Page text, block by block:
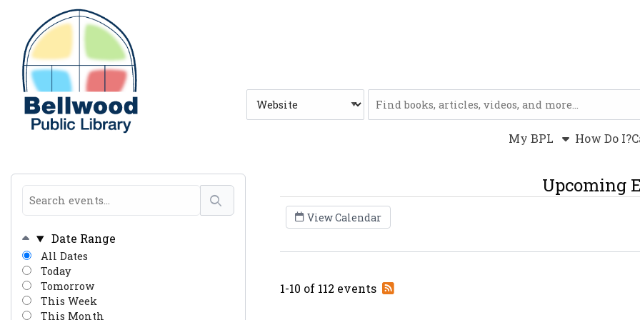
Skip to main navigation
Skip to search bar
Skip to main content
Skip to footer
Type
My BPL How Do I?
Date Range
All Dates
Today
Tomorrow
This Week
This Month
Upcoming
View Calendar
1-10 of 112 events
Subscribe